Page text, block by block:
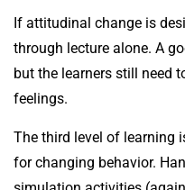
If attitudinal change is
through lecture alone. A
but the learners still need
feelings.
The third level of learning
for changing behavior.